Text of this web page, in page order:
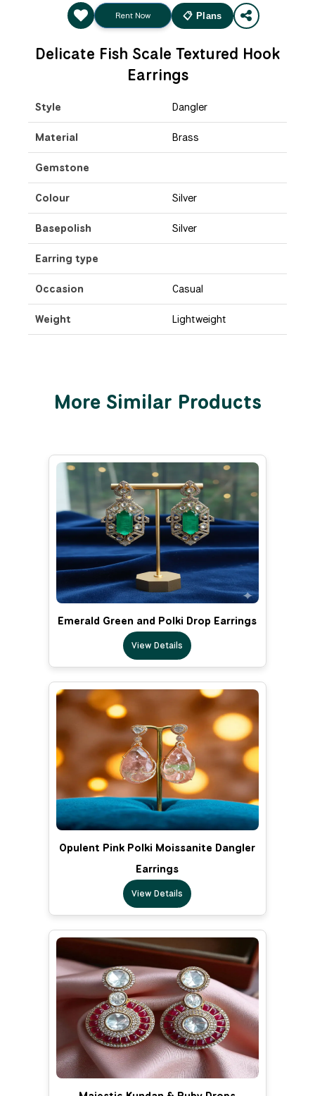
Rent Now 📋 Plans
Delicate Fish Scale Textured Hook
Earrings
Style Dangler
Material Brass
Gemstone
Colour Silver
Basepolish Silver
Earring type
Occasion Casual
Weight Lightweight
More Similar Products
Emerald Green and Polki Drop Earrings
View Details
Opulent Pink Polki Moissanite Dangler
Earrings
View Details